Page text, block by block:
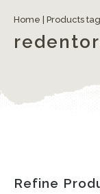
Home | Products
Refine